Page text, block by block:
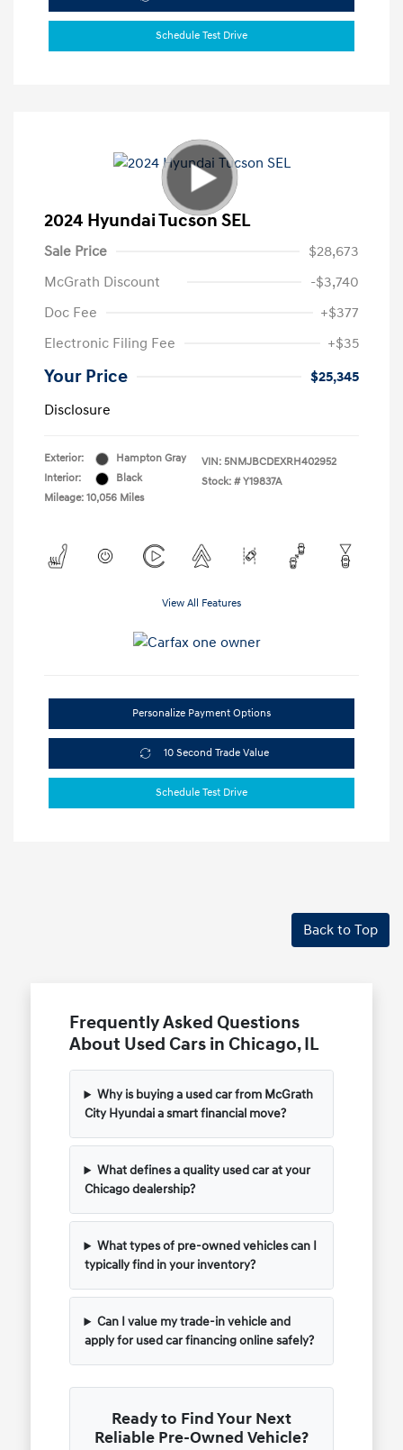
Schedule Test Drive
2024 Hyundai Tucson SEL
Sale Price
$28,673
McGrath Discount
-$3,740
Doc Fee
+$377
Electronic Filing Fee
+$35
Your Price
$25,345
Disclosure
Exterior:
Hampton Gray
Interior:
Black
Mileage: 10,056 Miles
VIN: 5NMJBCDEXRH402952
Stock: # Y19837A
View All Features
Personalize Payment Options
10 Second Trade Value
Schedule Test Drive
Back to Top
Frequently Asked Questions
About Used Cars in Chicago, IL
Why is buying a used car from McGrath
City Hyundai a smart financial move?
What defines a quality used car at your
Chicago dealership?
What types of pre-owned vehicles can I
typically find in your inventory?
Can I value my trade-in vehicle and
apply for used car financing online safely?
Ready to Find Your Next
Reliable Pre-Owned Vehicle?